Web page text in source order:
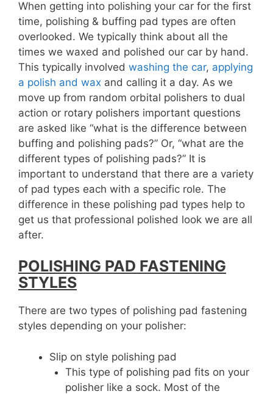
When getting into polishing your car for the first
time, polishing & buffing pad types are often
overlooked. We typically think about all the
times we waxed and polished our car by hand.
This typically involved washing the car, applying
a polish and wax and calling it a day. As we
move up from random orbital polishers to dual
action or rotary polishers important questions
are asked like “what is the difference between
buffing and polishing pads?” Or, “what are the
different types of polishing pads?” It is
important to understand that there are a variety
of pad types each with a specific role. The
difference in these polishing pad types help to
get us that professional polished look we are all
after.
POLISHING PAD FASTENING
STYLES
There are two types of polishing pad fastening
styles depending on your polisher:
Slip on style polishing pad
This type of polishing pad fits on your
polisher like a sock. Most of the